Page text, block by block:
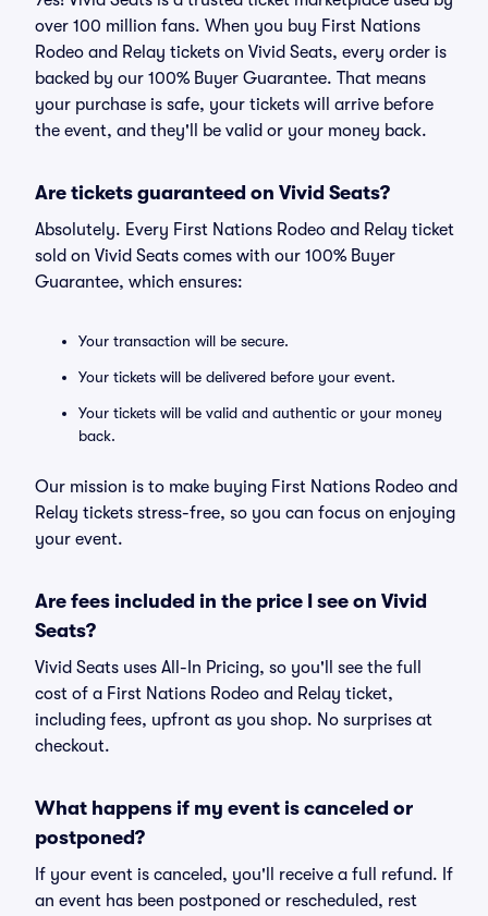
over 100 million fans. When you buy First Nations
Rodeo and Relay tickets on Vivid Seats, every order is
backed by our 100% Buyer Guarantee. That means
your purchase is safe, your tickets will arrive before
the event, and they'll be valid or your money back.
Are tickets guaranteed on Vivid Seats?
Absolutely. Every First Nations Rodeo and Relay ticket
sold on Vivid Seats comes with our 100% Buyer
Guarantee, which ensures:
Your transaction will be secure.
Your tickets will be delivered before your event.
Your tickets will be valid and authentic or your money
back.
Our mission is to make buying First Nations Rodeo and
Relay tickets stress-free, so you can focus on enjoying
your event.
Are fees included in the price I see on Vivid
Seats?
Vivid Seats uses All-In Pricing, so you'll see the full
cost of a First Nations Rodeo and Relay ticket,
including fees, upfront as you shop. No surprises at
checkout.
What happens if my event is canceled or
postponed?
If your event is canceled, you'll receive a full refund. If
an event has been postponed or rescheduled, rest